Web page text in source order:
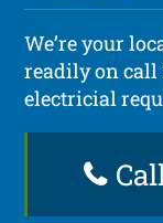
We’re your
readily on call
electricial